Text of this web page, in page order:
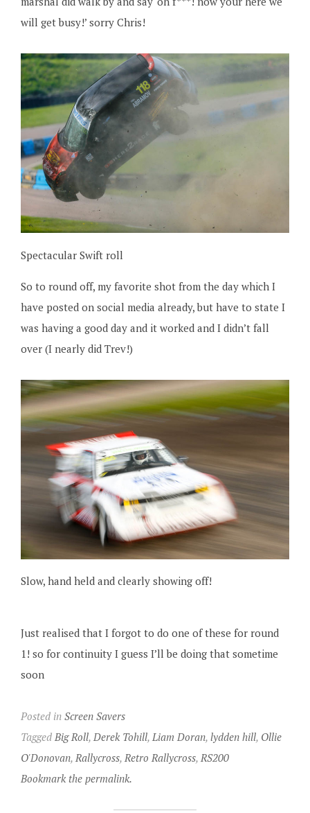
will get busy!’ sorry Chris!
Spectacular Swift roll
So to round off, my favorite shot from the day which I
have posted on social media already, but have to state I
was having a good day and it worked and I didn’t fall
over (I nearly did Trev!)
Slow, hand held and clearly showing off!
Just realised that I forgot to do one of these for round
1! so for continuity I guess I’ll be doing that sometime
soon
Posted in Screen Savers
Tagged Big Roll, Derek Tohill, Liam Doran, lydden hill, Ollie
O'Donovan, Rallycross, Retro Rallycross, RS200
Bookmark the permalink.